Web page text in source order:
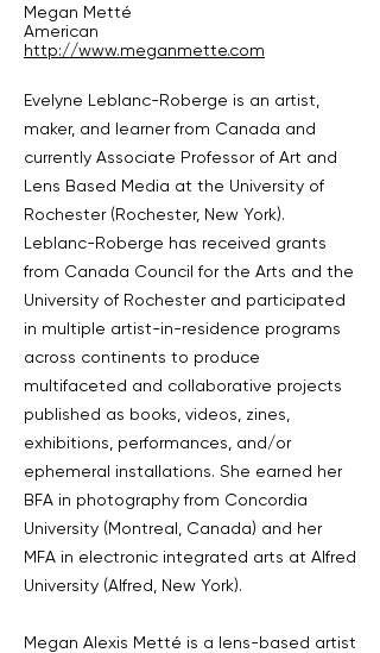
Megan Metté
American
http://www.meganmette.com
Evelyne Leblanc-Roberge is an artist,
maker, and learner from Canada and
currently Associate Professor of Art and
Lens Based Media at the University of
Rochester (Rochester, New York).
Leblanc-Roberge has received grants
from Canada Council for the Arts and the
University of Rochester and participated
in multiple artist-in-residence programs
across continents to produce
multifaceted and collaborative projects
published as books, videos, zines,
exhibitions, performances, and/or
ephemeral installations. She earned her
BFA in photography from Concordia
University (Montreal, Canada) and her
MFA in electronic integrated arts at Alfred
University (Alfred, New York).
Megan Alexis Metté is a lens-based artist